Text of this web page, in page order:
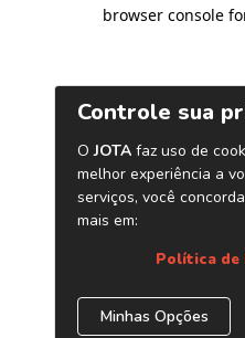
browser console